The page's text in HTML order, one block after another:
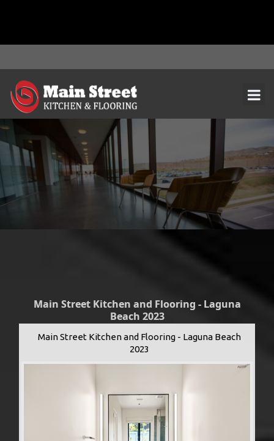
Main Street Kitchen and Flooring - Laguna
Beach 2023
Main Street Kitchen and Flooring - Laguna Beach
2023